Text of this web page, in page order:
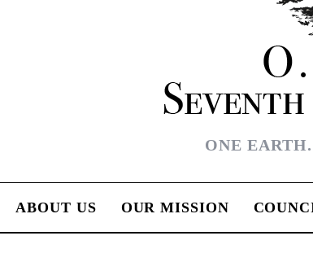
ONE
ABOUT US OUR MISSION